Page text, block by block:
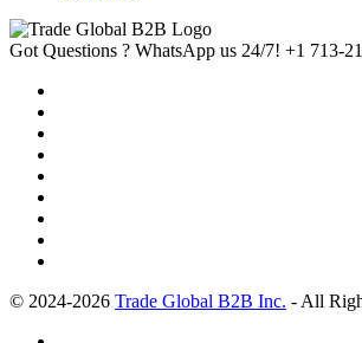
Got Questions ? WhatsApp us 24/7! +1 713-
© 2024-2026 Trade Global B2B Inc. - All